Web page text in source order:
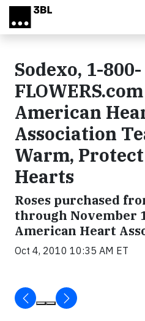
Skip to main content
Sodexo, 1-800-
American
Association
Warm,
Hearts
Roses purchased
through November
American Heart
Oct 4, 2010 10:35 AM ET